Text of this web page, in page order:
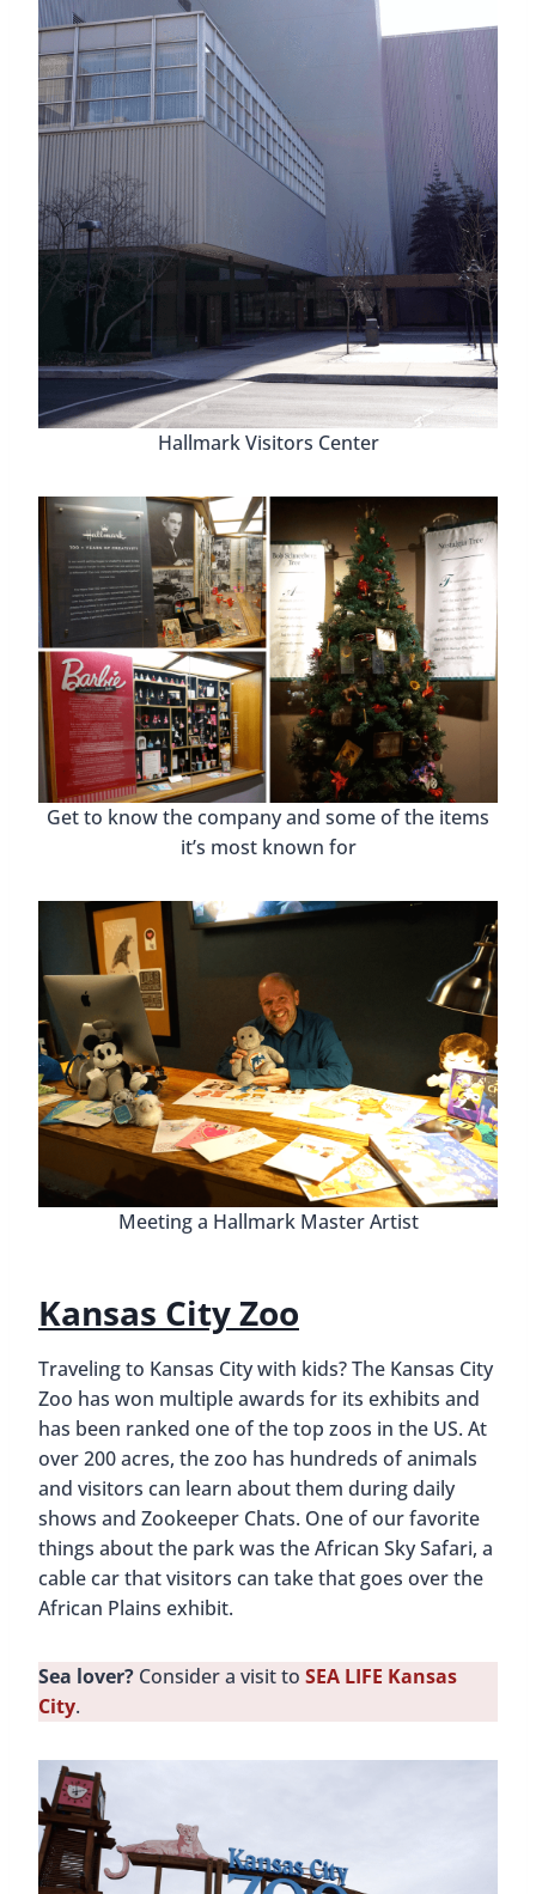
Hallmark Visitors Center
Get to know the company and some of the items
it’s most known for
Meeting a Hallmark Master Artist
Kansas City Zoo
Traveling to Kansas City with kids? The Kansas City
Zoo has won multiple awards for its exhibits and
has been ranked one of the top zoos in the US. At
over 200 acres, the zoo has hundreds of animals
and visitors can learn about them during daily
shows and Zookeeper Chats. One of our favorite
things about the park was the African Sky Safari, a
cable car that visitors can take that goes over the
African Plains exhibit.
Sea lover? Consider a visit to SEA LIFE Kansas
City.